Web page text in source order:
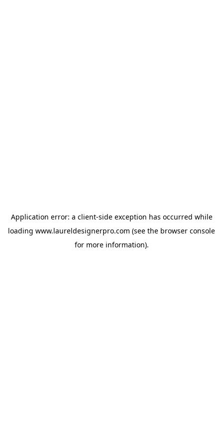
Application error: a client-side exception has occurred while
loading www.laureldesignerpro.com (see the browser console
for more information).